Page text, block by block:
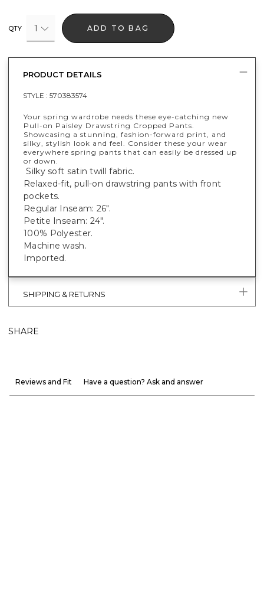
QTY 1 ADD TO BAG
PRODUCT DETAILS
STYLE : 570383574
Your spring wardrobe needs these eye-catching new
Pull-on Paisley Drawstring Cropped Pants.
Showcasing a stunning, fashion-forward print, and
silky, stylish look and feel. Consider these your wear
everywhere spring pants that can easily be dressed up
or down.
Silky soft satin twill fabric.
Relaxed-fit, pull-on drawstring pants with front
pockets.
Regular Inseam: 26".
Petite Inseam: 24".
100% Polyester.
Machine wash.
Imported.
SHIPPING & RETURNS
SHARE
Reviews and Fit Have a question? Ask and answer